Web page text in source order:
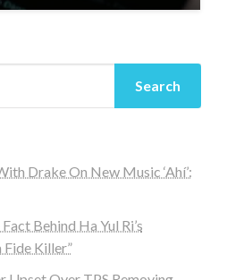
Search
Drake On New Music ‘Ahí’:
Behind Ha Yul Ri’s
Fide Killer”